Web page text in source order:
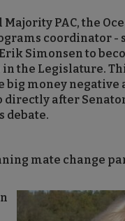
PAC, the
coordinator -
Simonsen to
the Legislature.
big money negative
directly after
debate.
mate change